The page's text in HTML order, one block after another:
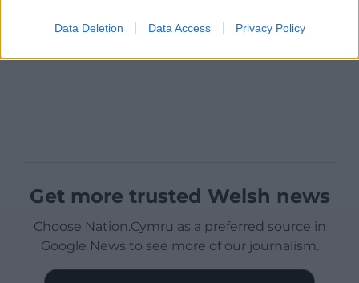
Data Deletion Data Access Privacy Policy
Get more trusted Welsh news
Choose Nation.Cymru as a preferred source in
Google News to see more of our journalism.